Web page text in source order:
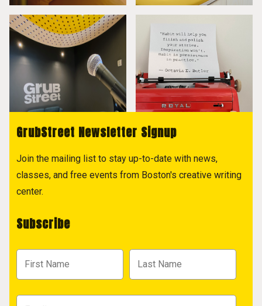
GrubStreet Newsletter Signup
Join the mailing list to stay up-to-date with news,
classes, and free events from Boston's creative writing
center.
Subscribe